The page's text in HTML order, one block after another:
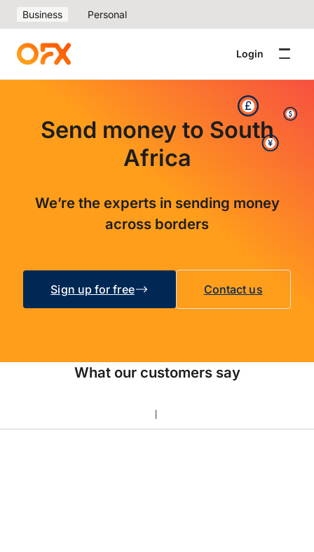
Business Personal
Login
Send money to South
Africa
We’re the experts in sending money
across borders
Sign up for free Contact us
What our customers say